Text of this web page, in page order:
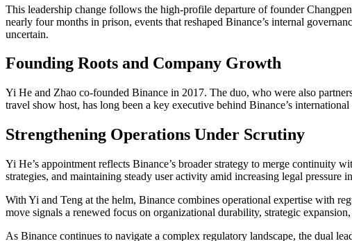
This leadership change follows the high-profile departure of founder
nearly four months in prison, events that reshaped Binance’s internal
uncertain.
Founding Roots and Company Growth
Yi He and Zhao co-founded Binance in 2017. The duo, who were also
travel show host, has long been a key executive behind Binance’s
Strengthening Operations Under Scrutiny
Yi He’s appointment reflects Binance’s broader strategy to merge continuity
strategies, and maintaining steady user activity amid increasing legal pressure
With Yi and Teng at the helm, Binance combines operational expertise with
move signals a renewed focus on organizational durability, strategic
As Binance continues to navigate a complex regulatory landscape, the dual